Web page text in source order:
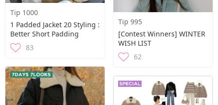
Tip 1000
1 Padded Jacket 20 Styling :
Better Short Padding
83
Tip 995
[Contest Winners] WINTER
WISH LIST
62